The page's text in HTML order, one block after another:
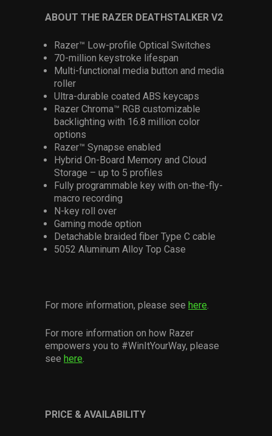
ABOUT THE RAZER DEATHSTALKER V2
Razer™ Low-profile Optical Switches
70-million keystroke lifespan
Multi-functional media button and media
roller
Ultra-durable coated ABS keycaps
Razer Chroma™ RGB customizable
backlighting with 16.8 million color
options
Razer™ Synapse enabled
Hybrid On-Board Memory and Cloud
Storage – up to 5 profiles
Fully programmable key with on-the-fly-
macro recording
N-key roll over
Gaming mode option
Detachable braided fiber Type C cable
5052 Aluminum Alloy Top Case
For more information, please see here.
For more information on how Razer
empowers you to #WinItYourWay, please
see here.
PRICE & AVAILABILITY